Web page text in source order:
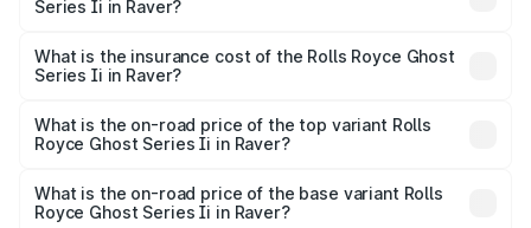
across cities based on registration fees, insurance, and
Series Ii in Raver?
Royce Ghost Series Ii in Raver will be ₹89.50 lakhs.
What is the insurance cost of the Rolls Royce Ghost
Series Ii in Raver?
Royce Ghost Series Ii in Raver is ₹34.80 lakhs
What is the on-road price of the top variant Rolls
Royce Ghost Series Ii in Raver?
₹12.08 Cr Lakh in Raver.
What is the on-road price of the base variant Rolls
Royce Ghost Series Ii in Raver?